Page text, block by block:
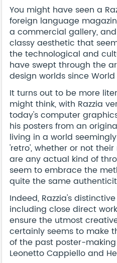
You might have seen a
foreign language
a commercial gallery,
classy aesthetic that
the technological and
have swept through the
design worlds since World
It turns out to be more
might think, with Razzia
today's computer
his posters from an
living in a world
'retro', whether or not
are any actual kind of
seem to embrace the
quite the same
Indeed, Razzia's
including close direct
ensure the utmost
certainly seems to make
of the past poster-
Leonetto Cappiello and